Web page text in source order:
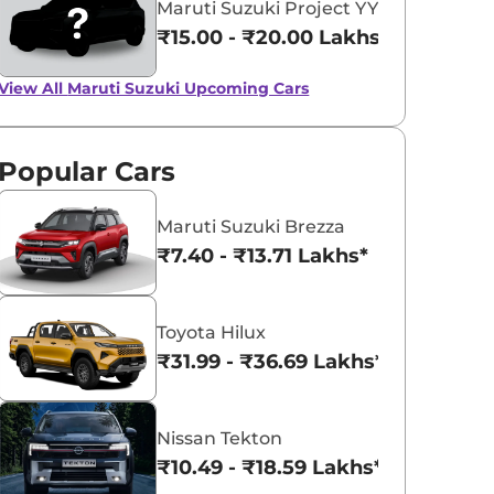
Maruti Suzuki Project YY8
₹15.00 - ₹20.00 Lakhs*
All Maruti Suzuki Upcoming Cars
Popular Cars
Maruti Suzuki Brezza
₹7.40 - ₹13.71 Lakhs*
Toyota Hilux
₹31.99 - ₹36.69 Lakhs*
Nissan Tekton
₹10.49 - ₹18.59 Lakhs*